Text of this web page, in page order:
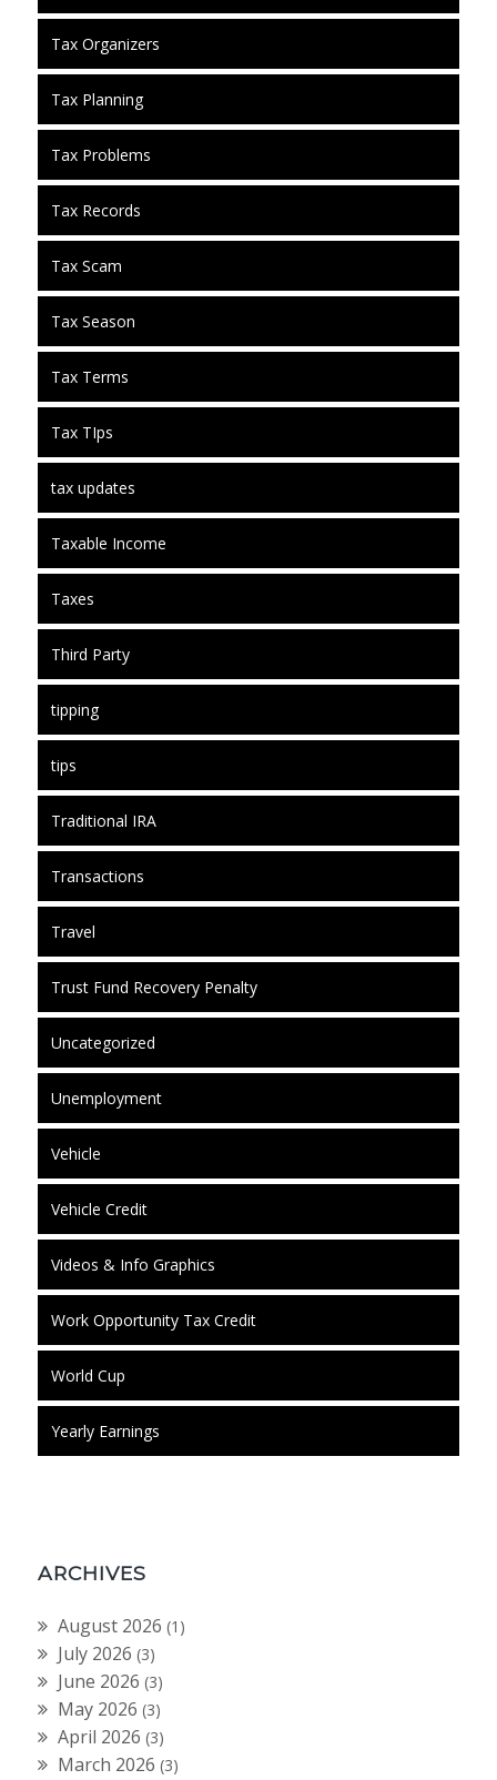
Tax Organizers
Tax Planning
Tax Problems
Tax Records
Tax Scam
Tax Season
Tax Terms
Tax TIps
tax updates
Taxable Income
Taxes
Third Party
tipping
tips
Traditional IRA
Transactions
Travel
Trust Fund Recovery Penalty
Uncategorized
Unemployment
Vehicle
Vehicle Credit
Videos & Info Graphics
Work Opportunity Tax Credit
World Cup
Yearly Earnings
ARCHIVES
August 2026 (1)
July 2026 (3)
June 2026 (3)
May 2026 (3)
April 2026 (3)
March 2026 (3)